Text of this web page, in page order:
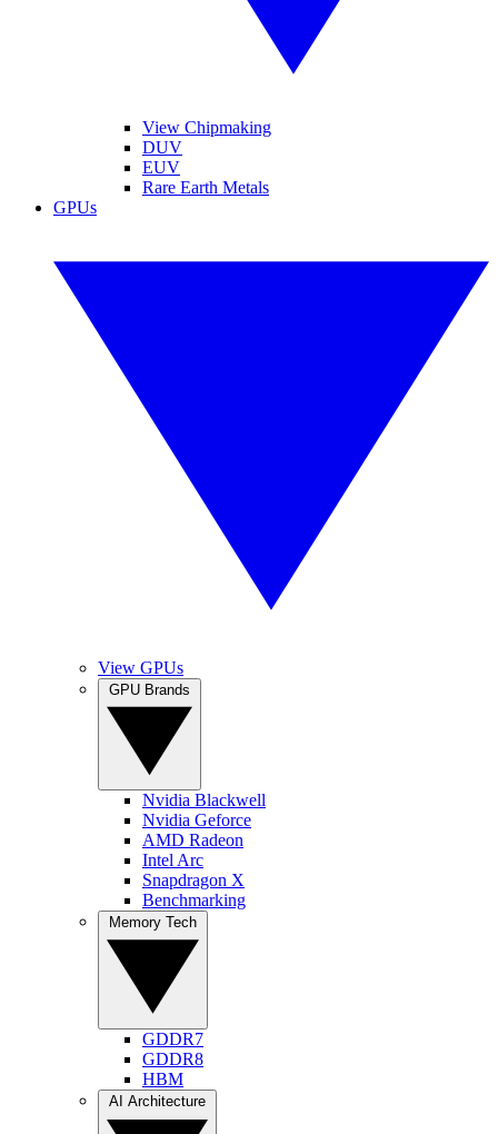
View Chipmaking
DUV
EUV
Rare Earth Metals
GPUs
View GPUs
Nvidia Blackwell
Nvidia Geforce
AMD Radeon
Intel Arc
Snapdragon X
Benchmarking
GDDR7
GDDR8
HBM